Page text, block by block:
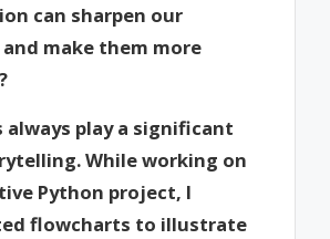
can sharpen our
make them more
always play a significant
While working on
Python project, I
flowcharts to illustrate